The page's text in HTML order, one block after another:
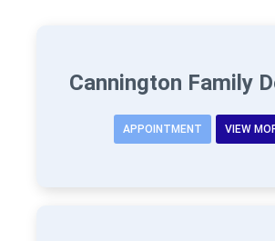
Cannington Family
APPOINTMENT VIEW